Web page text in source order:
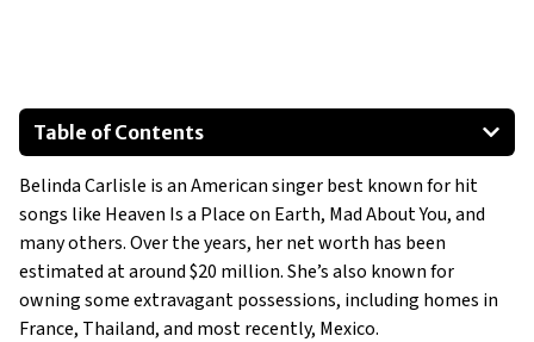
Table of Contents
1974 Volkswagen Beetle
1969 Citroën DS 23
2015 Mercedes-Benz SL550
2019 Porsche 911
2010 Aston Martin DB9
Special Mention
Belinda Carlisle is an American singer best known for hit
songs like Heaven Is a Place on Earth, Mad About You, and
many others. Over the years, her net worth has been
estimated at around $20 million. She’s also known for
owning some extravagant possessions, including homes in
France, Thailand, and most recently, Mexico.